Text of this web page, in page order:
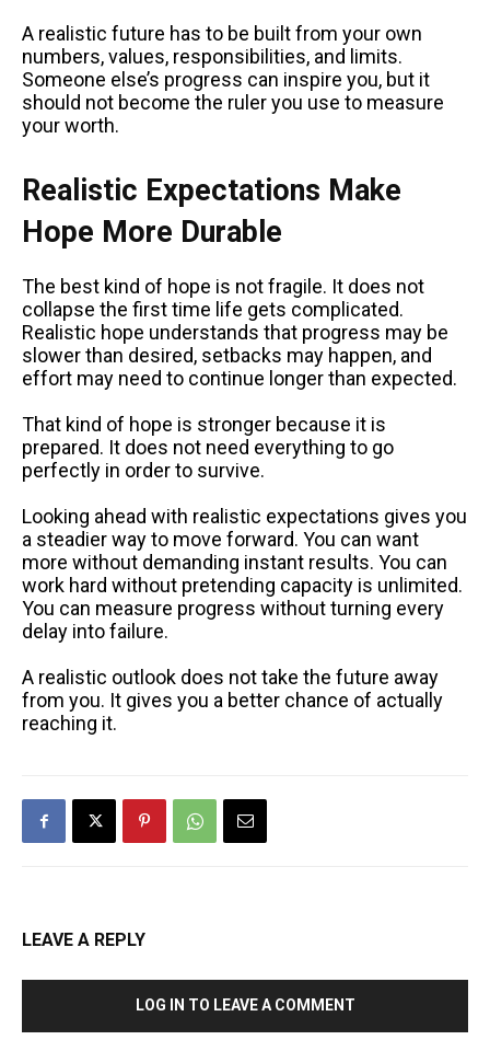
A realistic future has to be built from your own
numbers, values, responsibilities, and limits.
Someone else’s progress can inspire you, but it
should not become the ruler you use to measure
your worth.
Realistic Expectations Make
Hope More Durable
The best kind of hope is not fragile. It does not
collapse the first time life gets complicated.
Realistic hope understands that progress may be
slower than desired, setbacks may happen, and
effort may need to continue longer than expected.
That kind of hope is stronger because it is
prepared. It does not need everything to go
perfectly in order to survive.
Looking ahead with realistic expectations gives you
a steadier way to move forward. You can want
more without demanding instant results. You can
work hard without pretending capacity is unlimited.
You can measure progress without turning every
delay into failure.
A realistic outlook does not take the future away
from you. It gives you a better chance of actually
reaching it.
LEAVE A REPLY
LOG IN TO LEAVE A COMMENT